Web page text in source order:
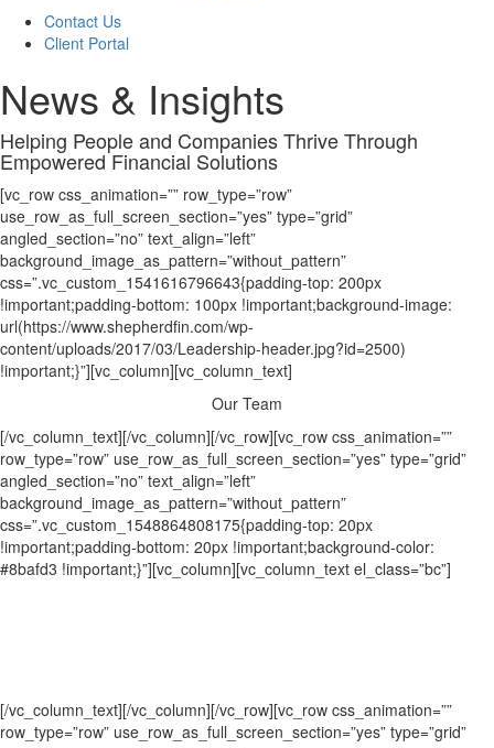
Contact Us
Client Portal
News & Insights
Helping People and CompaniesThriveThrough
Empowered Financial Solutions
[vc_row css_animation=”” row_type=”row”
use_row_as_full_screen_section=”yes” type=”grid”
angled_section=”no” text_align=”left”
background_image_as_pattern=”without_pattern”
css=”.vc_custom_1541616796643{padding-top: 200px
!important;padding-bottom: 100px !important;background-image:
url(https://www.shepherdfin.com/wp-
content/uploads/2017/03/Leadership-header.jpg?id=2500)
!important;}”][vc_column][vc_column_text]
Our Team
[/vc_column_text][/vc_column][/vc_row][vc_row css_animation=””
row_type=”row” use_row_as_full_screen_section=”yes” type=”grid”
angled_section=”no” text_align=”left”
background_image_as_pattern=”without_pattern”
css=”.vc_custom_1548864808175{padding-top: 20px
!important;padding-bottom: 20px !important;background-color:
#8bafd3 !important;}”][vc_column][vc_column_text el_class=”bc”]
[/vc_column_text][/vc_column][/vc_row][vc_row css_animation=””
row_type=”row” use_row_as_full_screen_section=”yes” type=”grid”